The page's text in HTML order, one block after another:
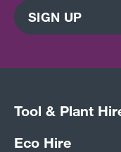
SIGN UP
Tool & Plant
Eco Hire